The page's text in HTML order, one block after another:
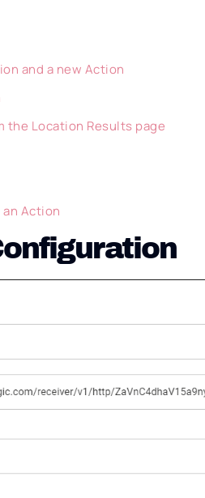
and a new Action
the Location Results page
Action